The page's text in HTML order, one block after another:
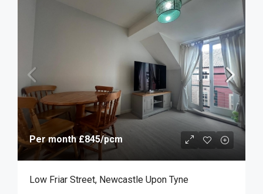
Per month£845/pcm
Low Friar Street, Newcastle Upon Tyne